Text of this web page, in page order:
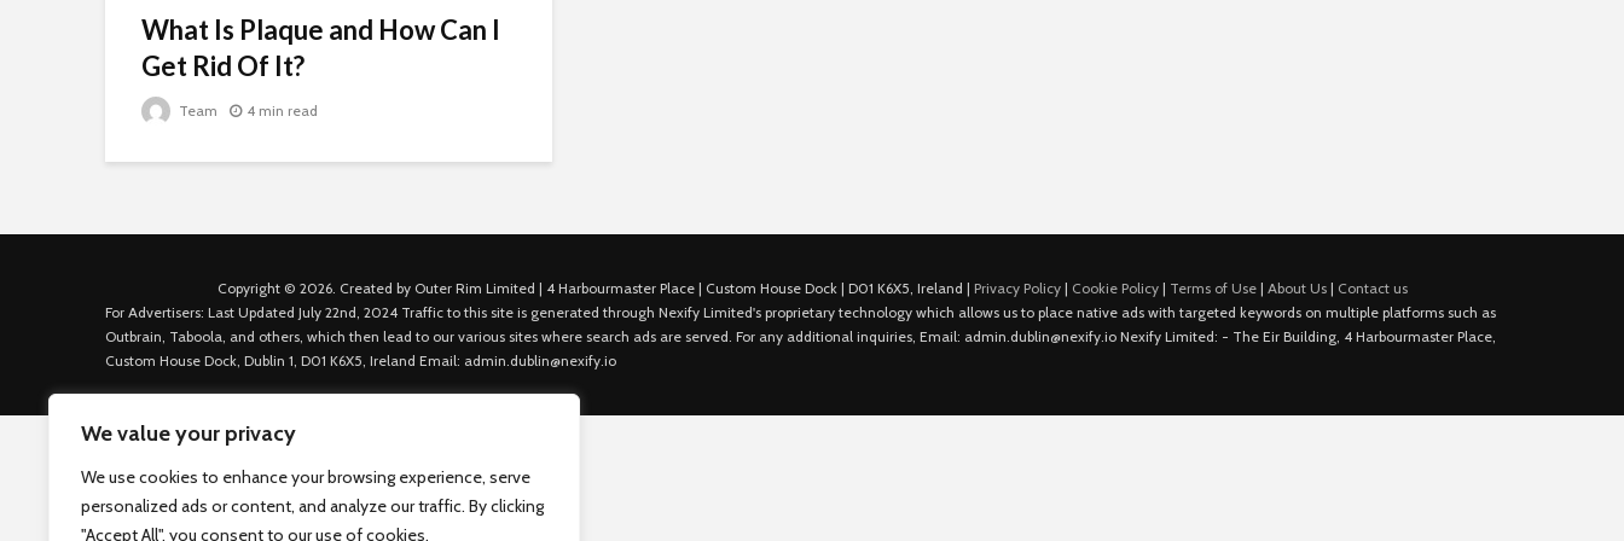
We value your privacy
We use cookies to enhance your browsing experience, serve
personalized ads or content, and analyze our traffic. By clicking
"Accept All", you consent to our use of cookies.
What Is Plaque and How Can I
Get Rid Of It?
Team 4 min read
Copyright © 2026. Created by Outer Rim Limited | 4 Harbourmaster Place | Custom House Dock | D01 K6X5, Ireland | Privacy Policy| Cookie Policy| Terms of Use| About Us| Contact us
For Advertisers: Last Updated July 22nd, 2024 Traffic to this site is generated through Nexify Limited's proprietary technology which allows us to place native ads with targeted keywords on multiple platforms such as
Outbrain, Taboola, and others, which then lead to our various sites where search ads are served. For any additional inquiries, Email: admin.dublin@nexify.io Nexify Limited: - The Eir Building, 4 Harbourmaster Place,
Custom House Dock, Dublin 1, D01 K6X5, Ireland Email: admin.dublin@nexify.io